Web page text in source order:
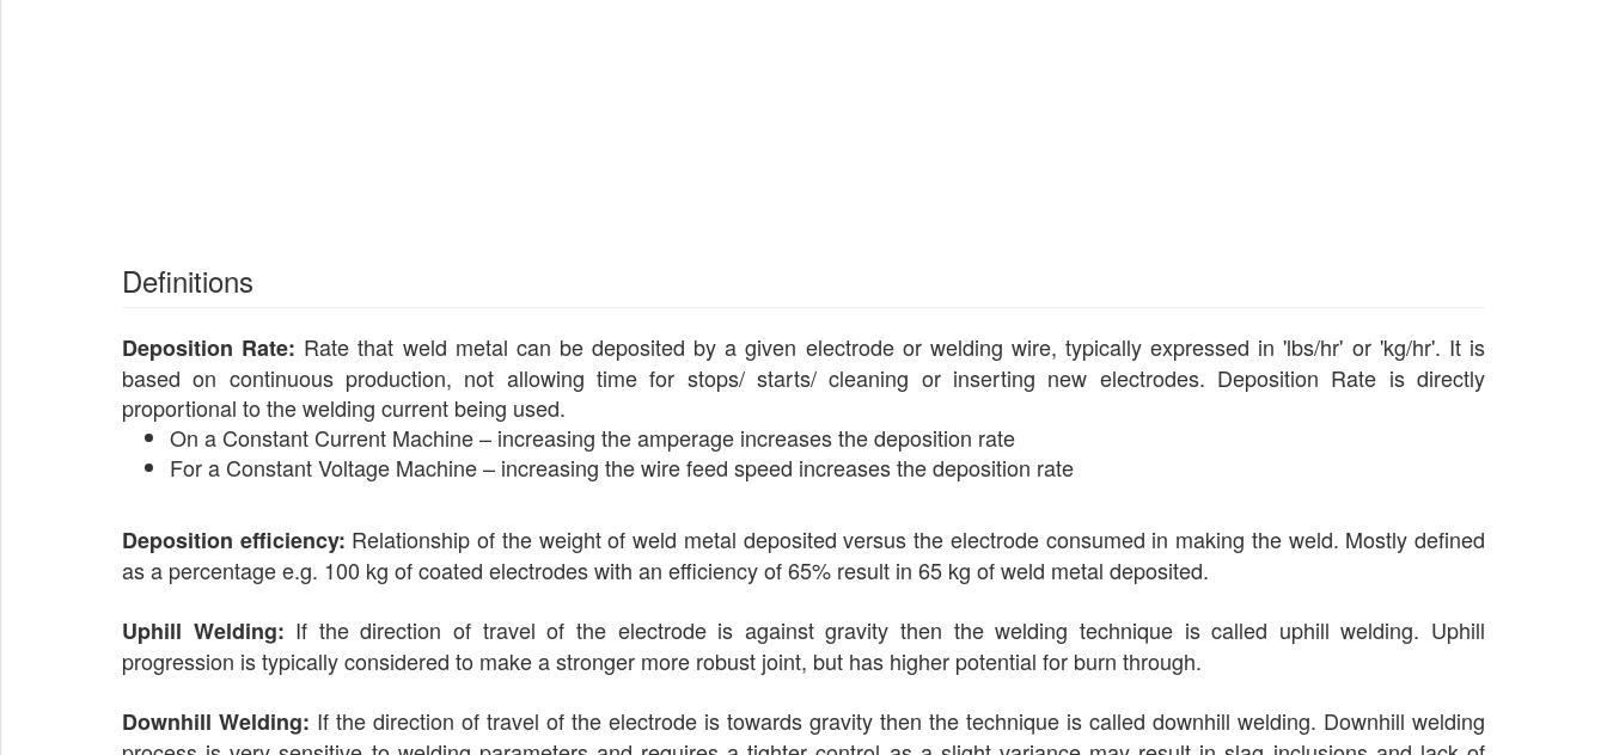
Definitions
Deposition Rate: Rate that weld metal can be deposited by a given electrode or welding wire, typically expressed in 'lbs/hr' or 'kg/hr'. It is
based on continuous production, not allowing time for stops/ starts/ cleaning or inserting new electrodes. Deposition Rate is directly
proportional to the welding current being used.
On a Constant Current Machine – increasing the amperage increases the deposition rate
For a Constant Voltage Machine – increasing the wire feed speed increases the deposition rate
Deposition efficiency: Relationship of the weight of weld metal deposited versus the electrode consumed in making the weld. Mostly defined
as a percentage e.g. 100 kg of coated electrodes with an efficiency of 65% result in 65 kg of weld metal deposited.
Uphill Welding: If the direction of travel of the electrode is against gravity then the welding technique is called uphill welding. Uphill
progression is typically considered to make a stronger more robust joint, but has higher potential for burn through.
Downhill Welding: If the direction of travel of the electrode is towards gravity then the technique is called downhill welding. Downhill welding